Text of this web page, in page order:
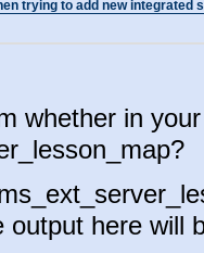
trying to add new integrated
whether in
output here will